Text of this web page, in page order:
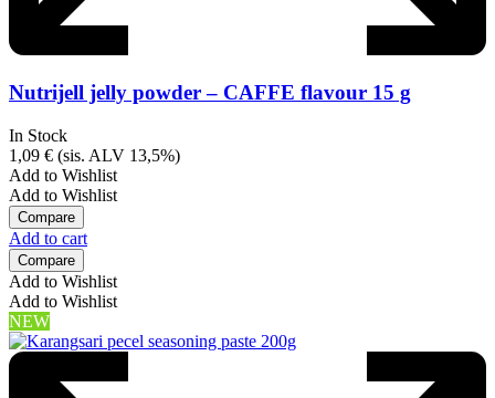
Nutrijell jelly powder – CAFFE flavour 15 g
In Stock
1,09 € (sis. ALV 13,5%)
Add to Wishlist
Add to Wishlist
Compare
Add to cart
Compare
Add to Wishlist
Add to Wishlist
NEW